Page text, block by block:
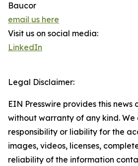
Baucor
email us here
Visit us on social media:
LinkedIn
Legal Disclaimer:
EIN Presswire provides this news
without warranty of any kind.
responsibility or liability for the
images, videos, licenses,
reliability of the information